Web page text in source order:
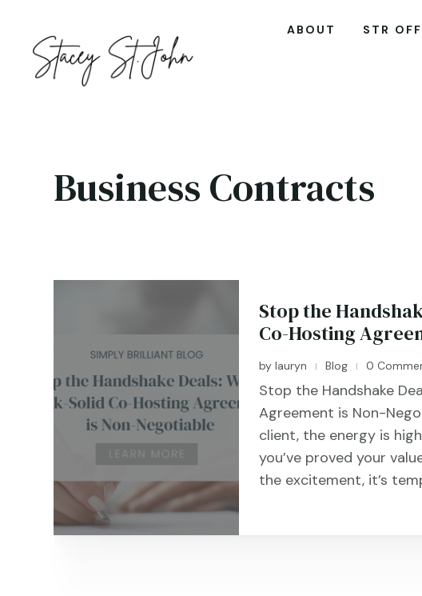
ABOUT STR
Business Contracts
Stop the
Co-Hosting
bylauryn | Blog | 0
Stop the Handshake
Agreement is Non-
client, the energy is
you’ve proved your
the excitement, it’s